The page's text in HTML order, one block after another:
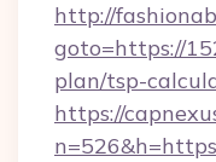
http://
goto=https://
plan/tsp-
https://